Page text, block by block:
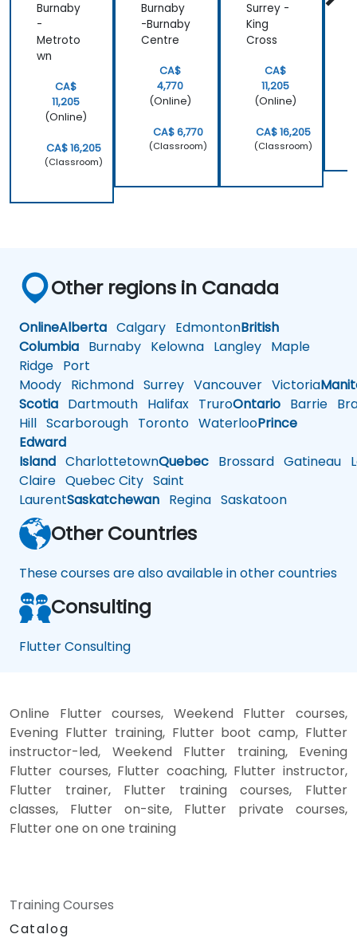
Burnaby
-
Metroto
wn
CA$
11,205
(Online)
CA$ 16,205
(Classroom)
Burnaby
-Burnaby
Centre
CA$
4,770
(Online)
CA$ 6,770
(Classroom)
Surrey -
King
Cross
CA$
11,205
(Online)
CA$ 16,205
(Classroom)
Other regions in Canada
OnlineAlberta Calgary EdmontonBritish
Columbia Burnaby Kelowna Langley Maple
Ridge Port
Moody Richmond Surrey Vancouver Victoria
Scotia Dartmouth Halifax TruroOntario Barrie
Hill Scarborough Toronto WaterlooPrince
Edward
Island CharlottetownQuebec Brossard Gatineau
Claire Quebec City Saint
LaurentSaskatchewan Regina Saskatoon
Other Countries
These courses are also available in other countries
Consulting
Flutter Consulting
Online Flutter courses, Weekend Flutter courses,
Evening Flutter training, Flutter boot camp, Flutter
instructor-led, Weekend Flutter training, Evening
Flutter courses, Flutter coaching, Flutter instructor,
Flutter trainer, Flutter training courses, Flutter
classes, Flutter on-site, Flutter private courses,
Flutter one on one training
Training Courses
Catalog